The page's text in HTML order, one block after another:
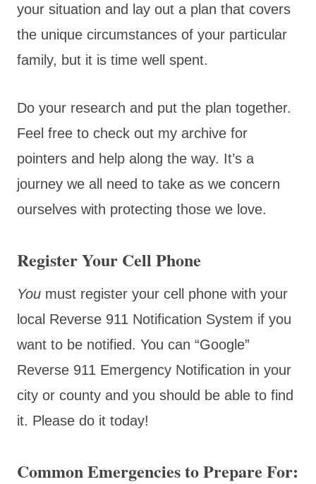
your situation and lay out a plan that covers
the unique circumstances of your particular
family, but it is time well spent.
Do your research and put the plan together.
Feel free to check out my archive for
pointers and help along the way. It’s a
journey we all need to take as we concern
ourselves with protecting those we love.
Register Your Cell Phone
You must register your cell phone with your
local Reverse 911 Notification System if you
want to be notified. You can “Google”
Reverse 911 Emergency Notification in your
city or county and you should be able to find
it. Please do it today!
Common Emergencies to Prepare For: